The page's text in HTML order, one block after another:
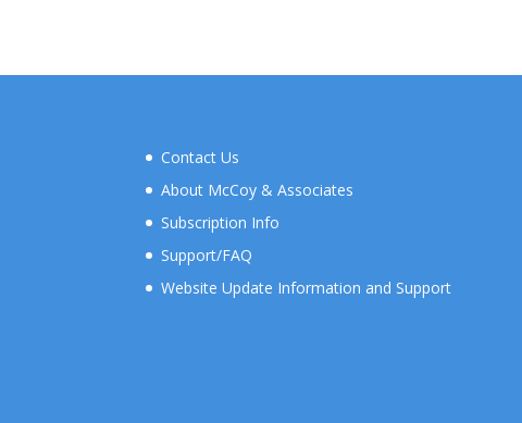
Contact Us
About McCoy & Associates
Subscription Info
Support/FAQ
Website Update Information and Support